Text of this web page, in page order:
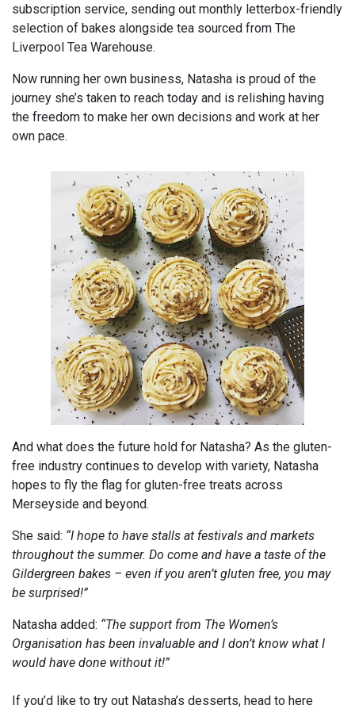
subscription service, sending out monthly letterbox-friendly
selection of bakes alongside tea sourced from The
Liverpool Tea Warehouse.
Now running her own business, Natasha is proud of the
journey she’s taken to reach today and is relishing having
the freedom to make her own decisions and work at her
own pace.
And what does the future hold for Natasha? As the gluten-
free industry continues to develop with variety, Natasha
hopes to fly the flag for gluten-free treats across
Merseyside and beyond.
She said: “I hope to have stalls at festivals and markets
throughout the summer. Do come and have a taste of the
Gildergreen bakes – even if you aren’t gluten free, you may
be surprised!”
Natasha added: “The support from The Women’s
Organisation has been invaluable and I don’t know what I
would have done without it!”
If you’d like to try out Natasha’s desserts, head to here